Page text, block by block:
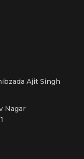
Ajit Singh
Nagar